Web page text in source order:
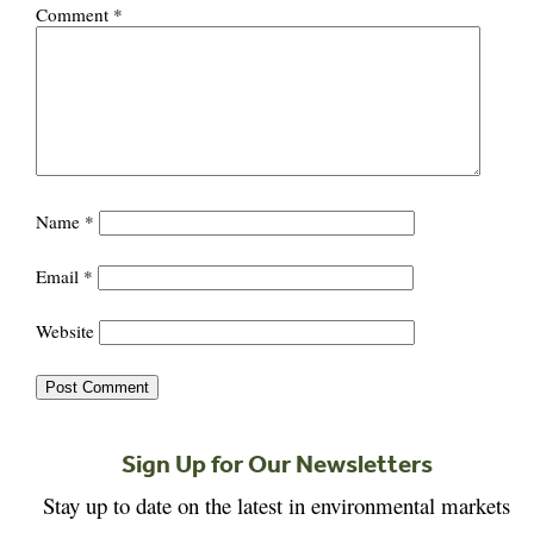
Comment *
Name *
Email *
Website
Sign Up for Our Newsletters
Stay up to date on the latest in environmental markets